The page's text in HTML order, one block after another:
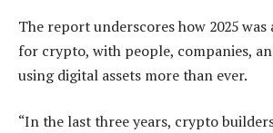
The report underscores how 2025
for crypto, with people, companies,
using digital assets more than ever.
“In the last three years, crypto